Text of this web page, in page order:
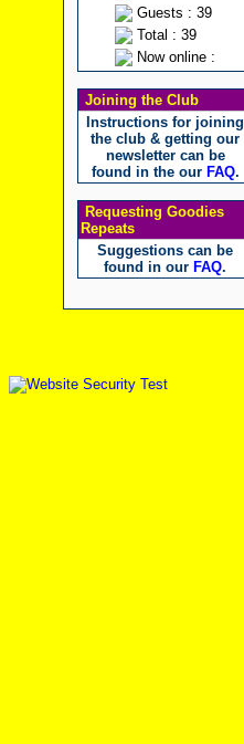
Guests : 39
Total : 39
Now online :
Joining the Club
Instructions for joining
the club & getting our
newsletter can be
found in the our FAQ.
Requesting Goodies
Repeats
Suggestions can be
found in our FAQ.